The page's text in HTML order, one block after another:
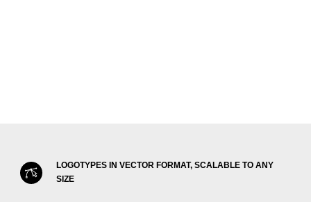
LOGOTYPES IN VECTOR FORMAT, SCALABLE TO ANY
SIZE